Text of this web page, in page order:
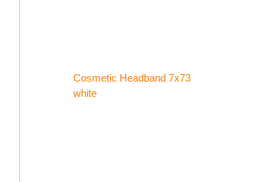
Cosmetic Headband 7x73
white